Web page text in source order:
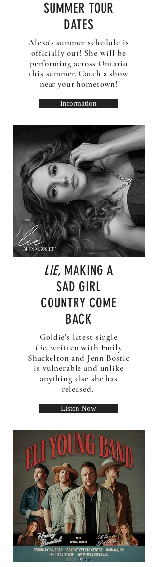
SUMMER TOUR
DATES
Alexa's summer schedule is
officially out! She will be
performing across Ontario
this summer. Catch a show
near your hometown!
Information
LIE, MAKING A
SAD GIRL
COUNTRY COME
BACK
Goldie's latest single
Lie,written with Emily
Shackelton and Jenn Bostic
is vulnerable and unlike
anything else she has
released.
Listen Now